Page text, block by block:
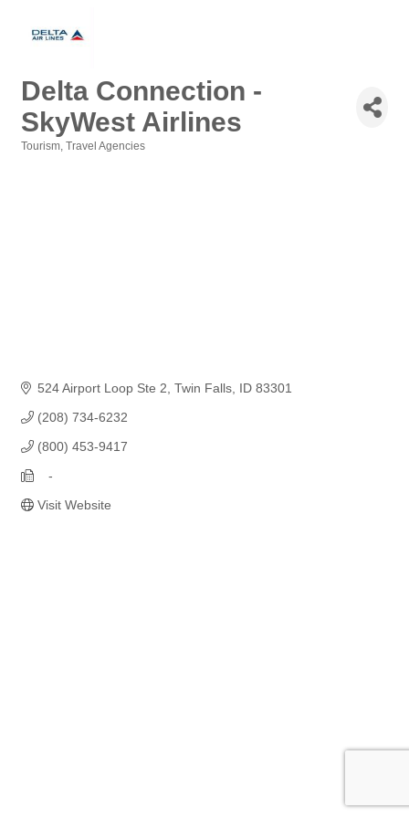
Delta Connection -
SkyWest Airlines
Tourism Travel Agencies
524 Airport Loop Ste 2 Twin Falls ID 83301
(208) 734-6232
(800) 453-9417
   -
Visit Website